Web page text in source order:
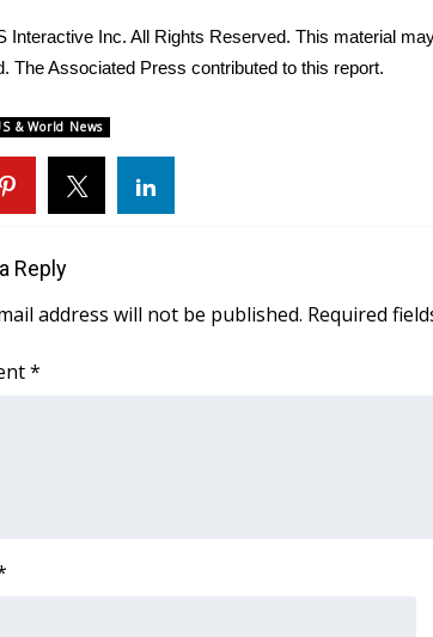
Portal
Interactive Inc. All Rights Reserved. This material
The Associated Press contributed to this report.
& World News
Reply
address will not be published. Required
*